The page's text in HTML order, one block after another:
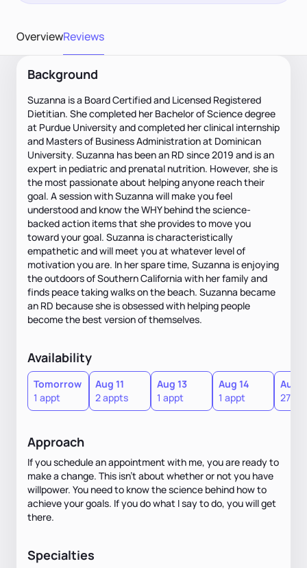
OverviewReviews
Background
Suzanna is a Board Certified and Licensed Registered
Dietitian. She completed her Bachelor of Science degree
at Purdue University and completed her clinical internship
and Masters of Business Administration at Dominican
University. Suzanna has been an RD since 2019 and is an
expert in pediatric and prenatal nutrition. However, she is
the most passionate about helping anyone reach their
goal. A session with Suzanna will make you feel
understood and know the WHY behind the science-
backed action items that she provides to move you
toward your goal. Suzanna is characteristically
empathetic and will meet you at whatever level of
motivation you are. In her spare time, Suzanna is enjoying
the outdoors of Southern California with her family and
finds peace taking walks on the beach. Suzanna became
an RD because she is obsessed with helping people
become the best version of themselves.
Availability
Tomorrow
1 appt
Aug 11
2 appts
Aug 13
1 appt
Aug 14
1 appt
Aug
27
Approach
If you schedule an appointment with me, you are ready to
make a change. This isn't about whether or not you have
willpower. You need to know the science behind how to
achieve your goals. If you do what I say to do, you will get
there.
Specialties